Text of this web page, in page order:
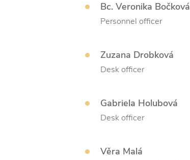
Bc. Veronika Bočková
Personnel officer
Zuzana Drobková
Desk officer
Gabriela Holubová
Desk officer
Věra Malá